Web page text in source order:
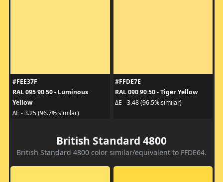
#FEE37F
RAL 095 90 50 - Luminous
Yellow
ΔE - 3.25 (96.7% similar)
#FFDE7E
RAL 090 90 50 - Tiger Yellow
ΔE - 3.48 (96.5% similar)
British Standard 4800
British Standard 4800 color similar/equivalent to FFDE64.